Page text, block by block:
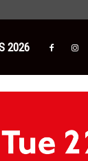
2026